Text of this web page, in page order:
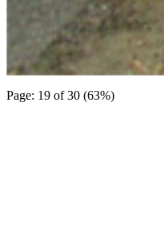
Page: 19 of 30 (63%)